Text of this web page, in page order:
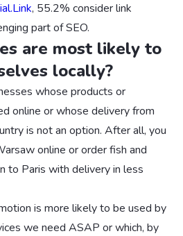
, 55.2% consider link
part of SEO.
are most likely to
locally?
whose products or
online or whose delivery from
is not an option. After all, you
online or order fish and
to Paris with delivery in less
is more likely to be used by
we need ASAP or which, by